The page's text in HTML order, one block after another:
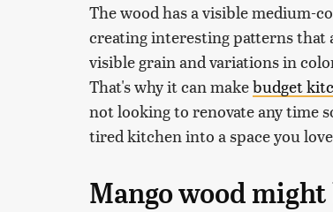
The wood has a visible medium-
creating interesting patterns
visible grain and variations in
That's why it can makebudget
not looking to renovate any time
tired kitchen into a space you
Mango wood